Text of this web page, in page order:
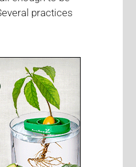
practices